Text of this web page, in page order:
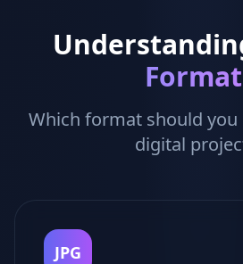
Which format should
digital
JPG